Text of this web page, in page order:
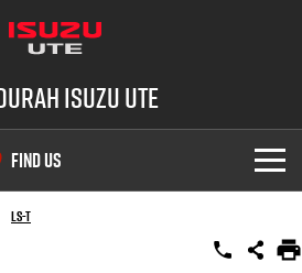
Isuzu UTE
FIND US
LS-T